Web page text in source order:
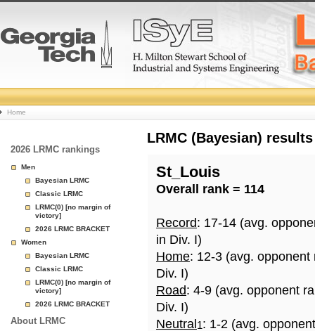
College
Basketball
Rankings
Page
Home
2026 LRMC rankings
Men
Bayesian LRMC
Classic LRMC
LRMC(0) [no margin of
victory]
2026 LRMC BRACKET
Women
Bayesian LRMC
Classic LRMC
LRMC(0) [no margin of
victory]
2026 LRMC BRACKET
About LRMC
LRMC (Bayesian)
St_Louis
Overall rank = 114
Record: 17-14 (avg.
in Div. I)
Home: 12-3 (avg.
Div. I)
Road: 4-9 (avg. opponent
Div. I)
Neutral 1: 1-2 (avg.